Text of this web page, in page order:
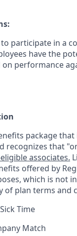
participate in a
have the
on performance
package that
recognizes that
associates.
offered by
which is not
of plan terms and
Time
Match